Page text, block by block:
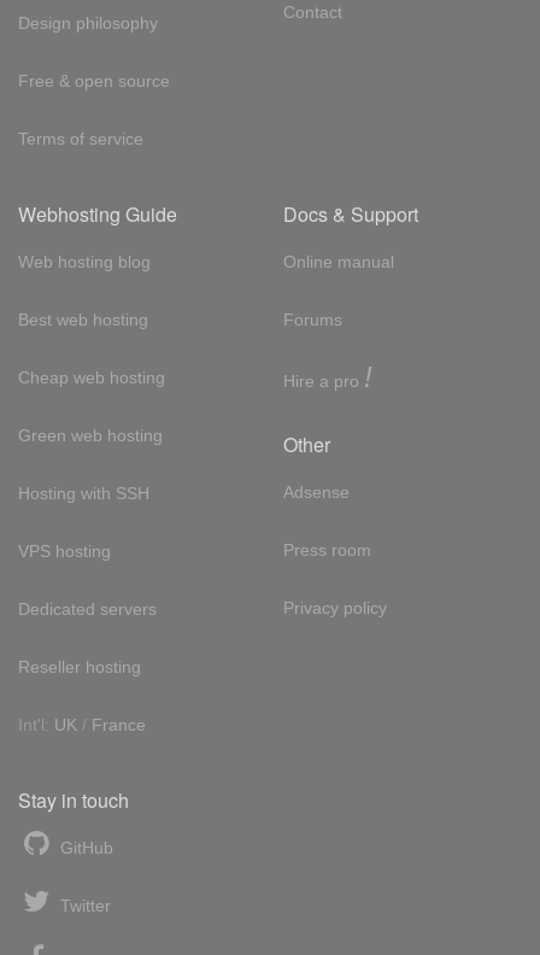
Design philosophy
Free & open source
Terms of service
Contact
Webhosting Guide
Web hosting blog
Best web hosting
Cheap web hosting
Green web hosting
Hosting with SSH
VPS hosting
Dedicated servers
Reseller hosting
Int'l: UK / France
Docs & Support
Online manual
Forums
Hire a pro !
Other
Adsense
Press room
Privacy policy
Stay in touch
GitHub
Twitter